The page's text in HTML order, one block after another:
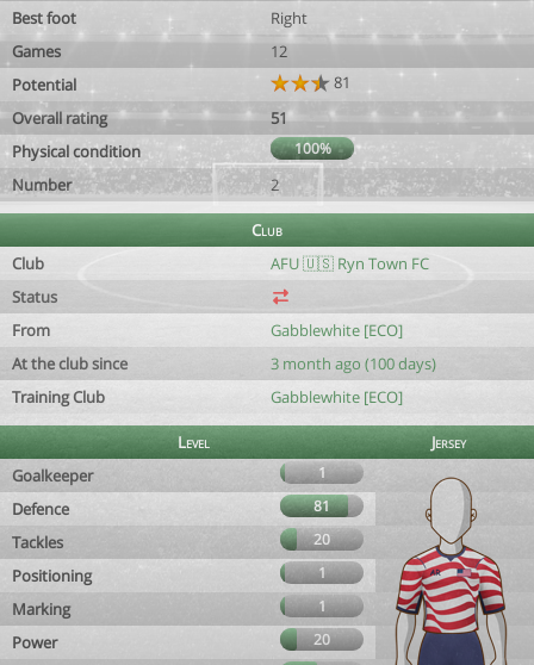
Best foot
Right
Games
12
Potential
81
Overall rating
51
Physical condition
100%
Number 2
Club
Club
AFU 🇺🇸 Ryn Town FC
Status
From
Gabblewhite [ECO]
At the club since
3 month ago (100 days)
Training Club
Gabblewhite [ECO]
Level
Jersey
Goalkeeper
1
Defence 81
Tackles 20
Positioning 1
Marking 1
Power
20